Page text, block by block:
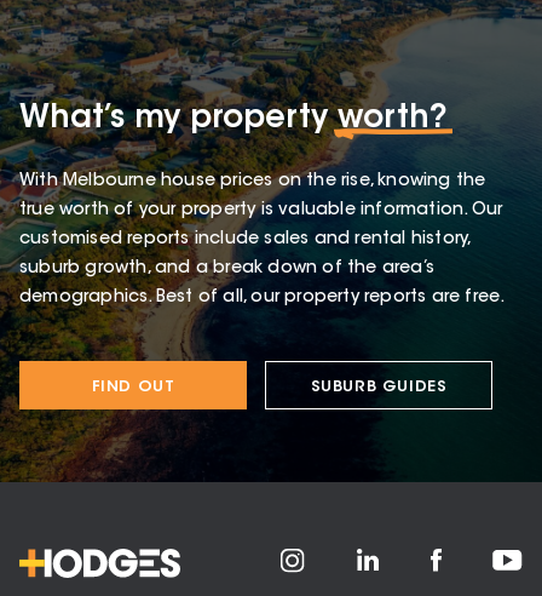
What’s my propertyworth?
With Melbourne house prices on the rise, knowing the
true worth of your property is valuable information. Our
customised reports include sales and rental history,
suburb growth, and a break down of the area’s
demographics. Best of all, our property reports are free.
FIND OUT SUBURB GUIDES